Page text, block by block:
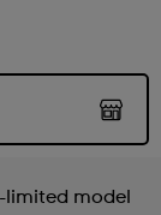
model